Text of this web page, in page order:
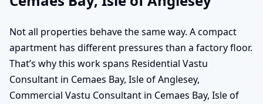
Not all properties behave the same way. A compact
apartment has different pressures than a factory floor.
That’s why this work spans Residential Vastu
Consultant in Cemaes Bay, Isle of Anglesey,
Commercial Vastu Consultant in Cemaes Bay, Isle of